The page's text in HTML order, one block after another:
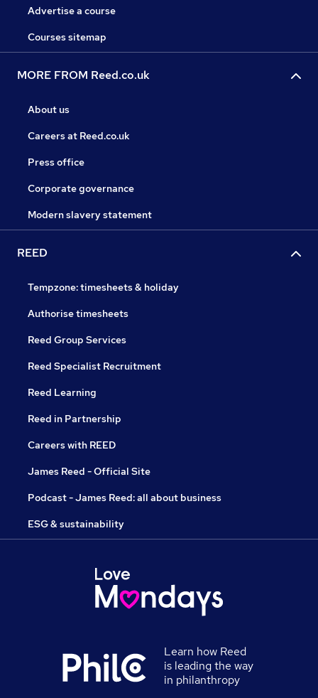
Advertise a course
Courses sitemap
MORE FROM Reed.co.uk
About us
Careers at Reed.co.uk
Press office
Corporate governance
Modern slavery statement
REED
Tempzone: timesheets & holiday
Authorise timesheets
Reed Group Services
Reed Specialist Recruitment
Reed Learning
Reed in Partnership
Careers with REED
James Reed - Official Site
Podcast - James Reed: all about business
ESG & sustainability
Learn how Reed
is leading the way
in philanthropy